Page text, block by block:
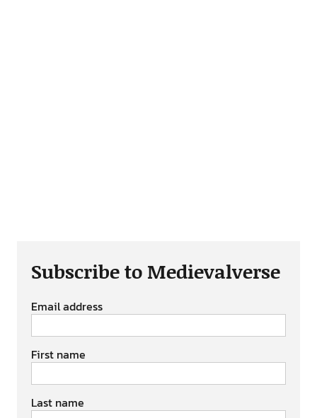
Subscribe to Medievalverse
Email address
First name
Last name